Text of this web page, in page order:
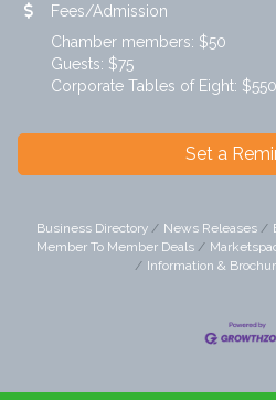
Fees/Admission
Chamber members: $50
Guests: $75
Corporate Tables of Eight: $550
Set a
Business Directory News Releases
Member To Member Deals
Information &